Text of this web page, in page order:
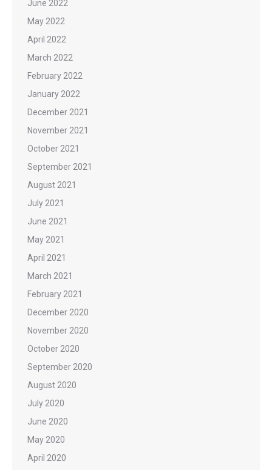
June 2022
May 2022
April 2022
March 2022
February 2022
January 2022
December 2021
November 2021
October 2021
September 2021
August 2021
July 2021
June 2021
May 2021
April 2021
March 2021
February 2021
December 2020
November 2020
October 2020
September 2020
August 2020
July 2020
June 2020
May 2020
April 2020